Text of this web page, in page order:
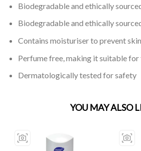
Biodegradable and ethically
Biodegradable and ethically
Contains moisturiser to prevent
Perfume free, making it suitable for
Dermatologically tested for safety